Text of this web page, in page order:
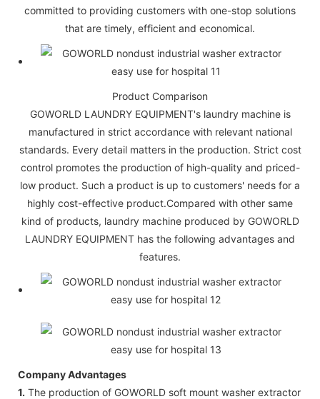
committed to providing customers with one-stop solutions
that are timely, efficient and economical.
Product Comparison
GOWORLD LAUNDRY EQUIPMENT's laundry machine is
manufactured in strict accordance with relevant national
standards. Every detail matters in the production. Strict cost
control promotes the production of high-quality and priced-
low product. Such a product is up to customers' needs for a
highly cost-effective product.Compared with other same
kind of products, laundry machine produced by GOWORLD
LAUNDRY EQUIPMENT has the following advantages and
features.
Company Advantages
1. The production of GOWORLD soft mount washer extractor